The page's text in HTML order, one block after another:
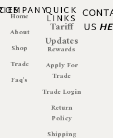
Home
About
Shop
Trade
Faq's
QUICK
LINKS
Tariff
Updates
Rewards
Apply For
Trade
Trade Login
Return
Policy
Shipping
US